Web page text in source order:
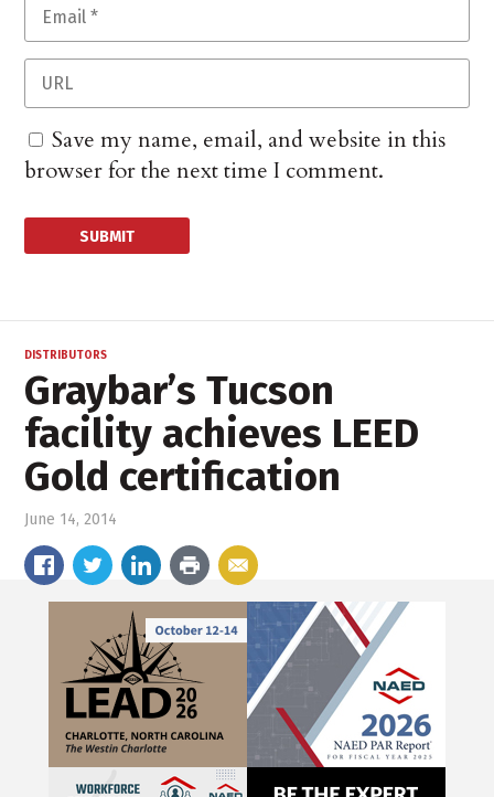
Save my name, email, and website in this
browser for the next time I comment.
DISTRIBUTORS
Graybar’s Tucson
facility achieves LEED
Gold certification
June 14, 2014